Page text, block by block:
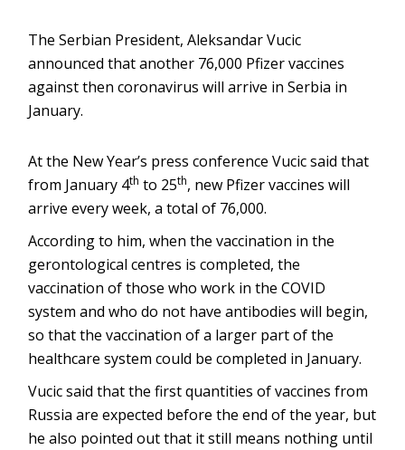
The Serbian President, Aleksandar Vucic
announced that another 76,000 Pfizer vaccines
against then coronavirus will arrive in Serbia in
January.
At the New Year’s press conference Vucic said that
from January 4th to 25th, new Pfizer vaccines will
arrive every week, a total of 76,000.
According to him, when the vaccination in the
gerontological centres is completed, the
vaccination of those who work in the COVID
system and who do not have antibodies will begin,
so that the vaccination of a larger part of the
healthcare system could be completed in January.
Vucic said that the first quantities of vaccines from
Russia are expected before the end of the year, but
he also pointed out that it still means nothing until